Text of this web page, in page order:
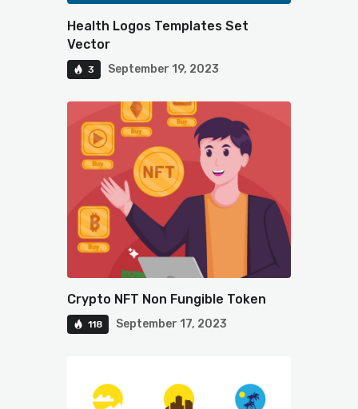
Health Logos Templates Set
Vector
3 September 19, 2023
Crypto NFT Non Fungible Token
118 September 17, 2023